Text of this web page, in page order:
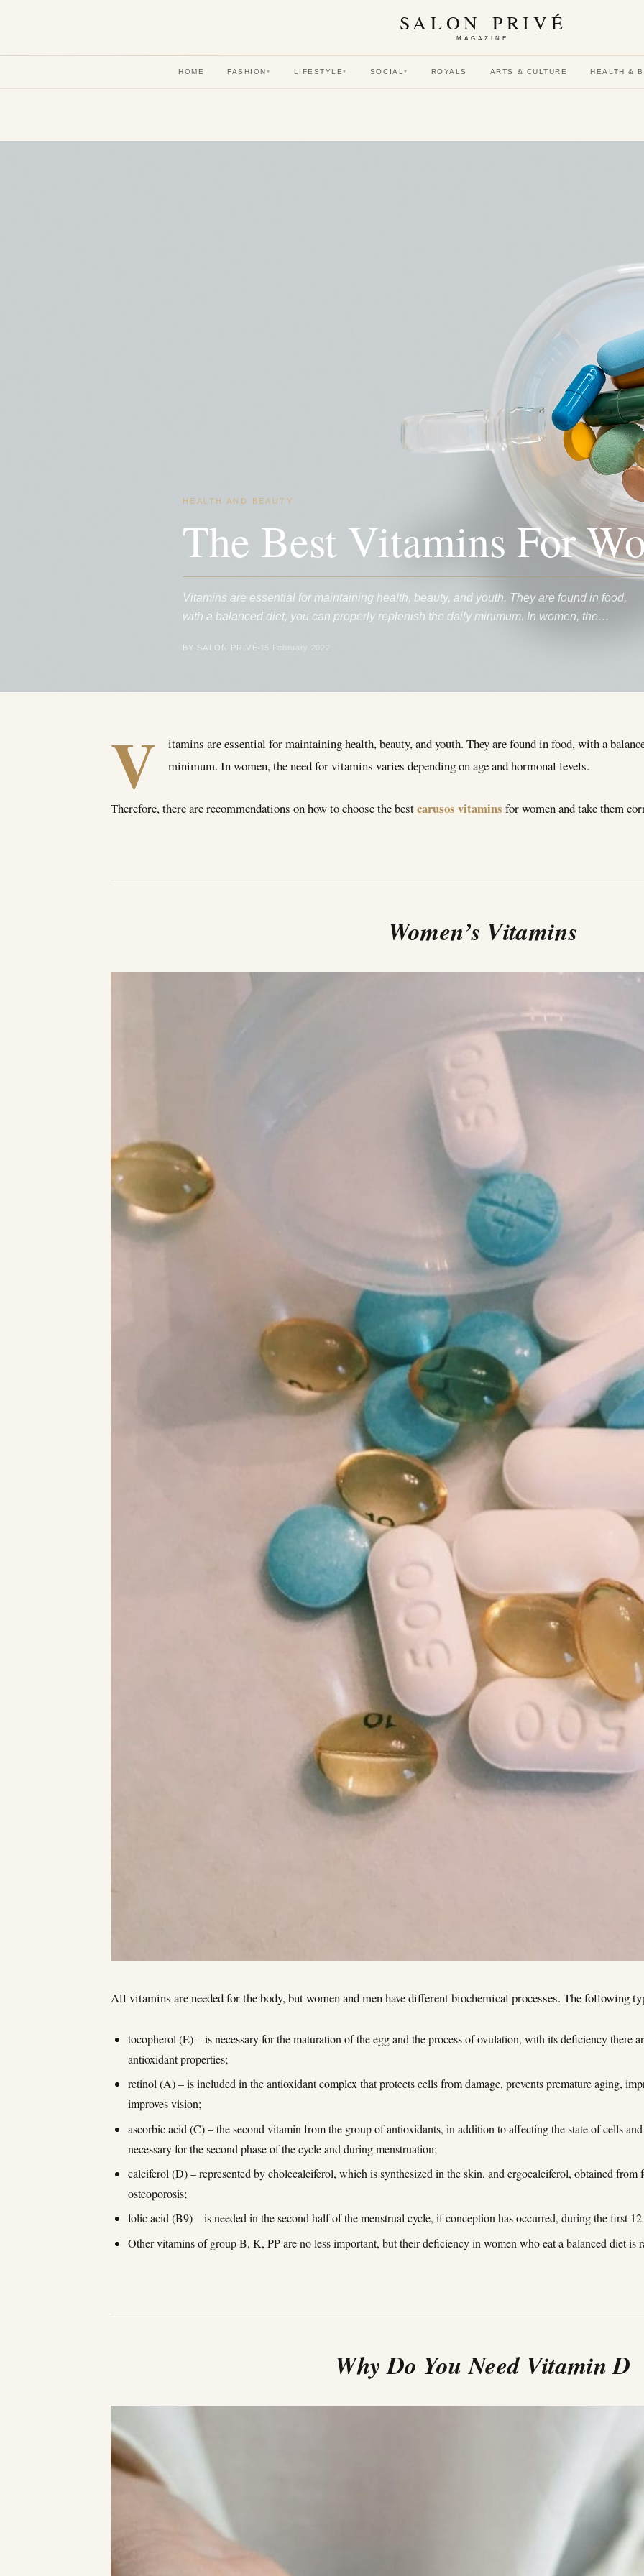
SALON PRIVÉ
MAGAZINE
HOME FASHION ▾ LIFESTYLE▾ SOCIAL▾ ROYALS ARTS & CULTURE HEALTH &
HEALTH AND BEAUTY
The Best Vitamins For
Vitamins are essential for maintaining health, beauty, and youth. They are found in food,
with a balanced diet, you can properly replenish the daily minimum. In women, the…
BY SALON PRIVÉ 15 February 2022
V
itamins are essential for maintaining health, beauty, and youth. They are found in food, with a
minimum. In women, the need for vitamins varies depending on age and hormonal levels.
Therefore, there are recommendations on how to choose the bestcarusos vitamins for women and take them
Women’s Vitamins
All vitamins are needed for the body, but women and men have different biochemical processes. The following
tocopherol (E) – is necessary for the maturation of the egg and the process of ovulation, with its deficiency there
antioxidant properties;
retinol (A) – is included in the antioxidant complex that protects cells from damage, prevents premature aging,
improves vision;
ascorbic acid (C) – the second vitamin from the group of antioxidants, in addition to affecting the state of cells
necessary for the second phase of the cycle and during menstruation;
calciferol (D) – represented by cholecalciferol, which is synthesized in the skin, and ergocalciferol, obtained
osteoporosis;
folic acid (B9) – is needed in the second half of the menstrual cycle, if conception has occurred, during the first
Other vitamins of group B, K, PP are no less important, but their deficiency in women who eat a balanced diet is
Why Do You Need Vitamin D